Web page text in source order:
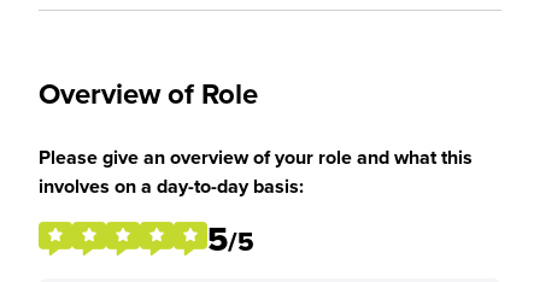
Overview of Role
Please give an overview of your role and what this
involves on a day-to-day basis:
5/5